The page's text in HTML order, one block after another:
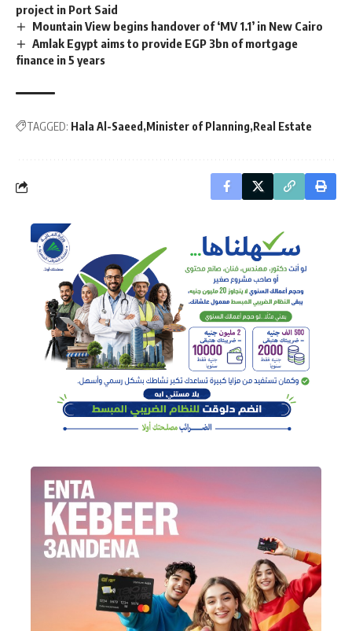
project in Port Said
Mountain View begins handover of ‘MV 1.1’ in New Cairo
Amlak Egypt aims to provide EGP 3bn of mortgage
finance in 5 years
TAGGED: Hala Al-Saeed Minister of Planning Real Estate